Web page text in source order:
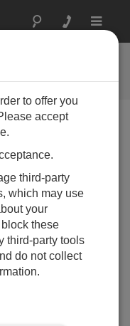
Toggle
SEARCH
in the forum.
5Hz
to offer you
accept
third-party
which may use
your
these
third-party tools
do not collect